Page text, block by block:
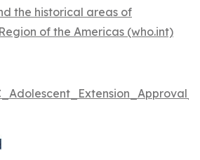
the historical areas of
of the Americas (who.int)